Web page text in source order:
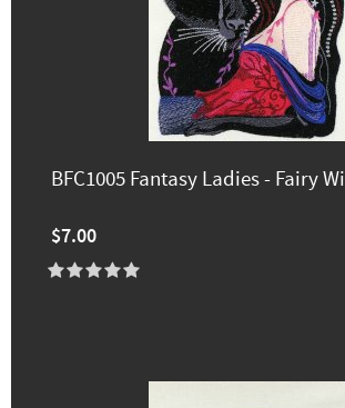
BFC1005 Fantasy Ladies - Fairy
$7.00